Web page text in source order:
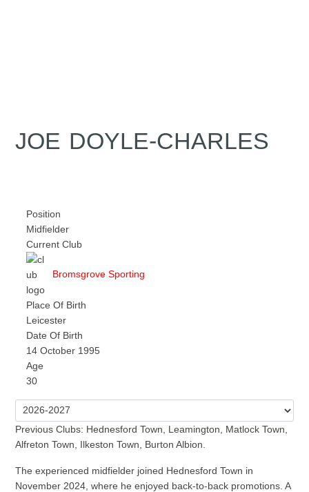
JOE DOYLE-CHARLES
Position
Midfielder
Current Club
Bromsgrove Sporting
Place Of Birth
Leicester
Date Of Birth
14 October 1995
Age
30
Previous Clubs: Hednesford Town, Leamington, Matlock Town,
Alfreton Town, Ilkeston Town, Burton Albion.
The experienced midfielder joined Hednesford Town in
November 2024, where he enjoyed back-to-back promotions. A